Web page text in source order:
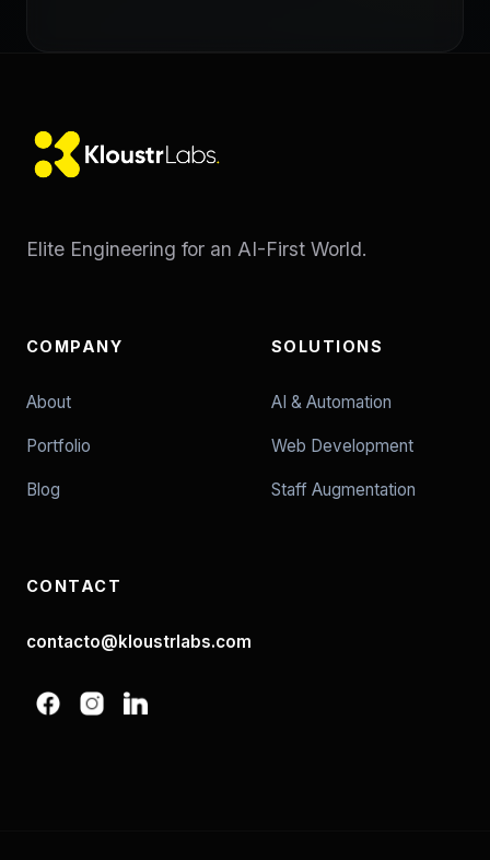
Elite Engineering for an AI-First World.
COMPANY
About
Portfolio
Blog
SOLUTIONS
AI & Automation
Web Development
Staff Augmentation
CONTACT
contacto@kloustrlabs.com